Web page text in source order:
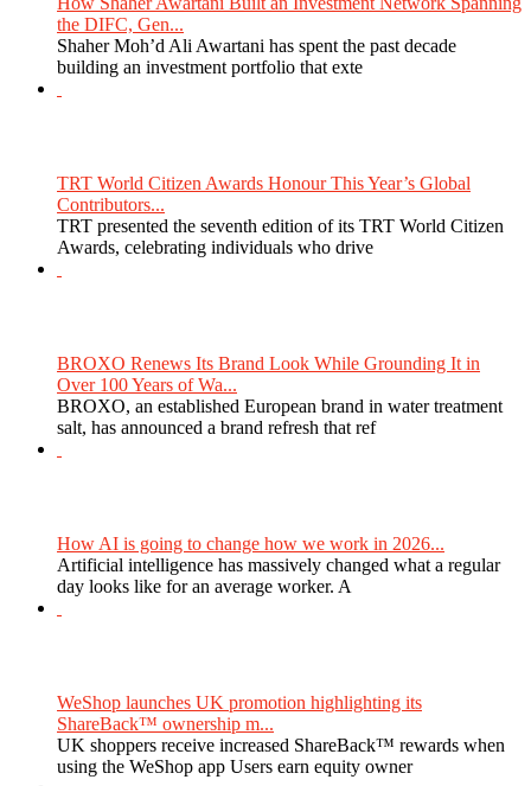
the DIFC, Gen...
Shaher Moh’d Ali Awartani has spent the past decade
building an investment portfolio that exte
TRT World Citizen Awards Honour This Year’s Global
Contributors...
TRT presented the seventh edition of its TRT World Citizen
Awards, celebrating individuals who drive
BROXO Renews Its Brand Look While Grounding It in
Over 100 Years of Wa...
BROXO, an established European brand in water treatment
salt, has announced a brand refresh that ref
How AI is going to change how we work in 2026...
Artificial intelligence has massively changed what a regular
day looks like for an average worker. A
WeShop launches UK promotion highlighting its
ShareBack™ ownership m...
UK shoppers receive increased ShareBack™ rewards when
using the WeShop app Users earn equity owner